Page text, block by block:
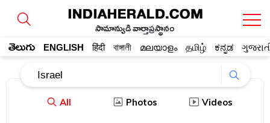
సామాన్యుడి వార్తాప్రస్థానం
తెలుగు ENGLISH हिंदी বাঙ্গালী മലയാളം தமிழ் ಕನ್ನಡ
All Photos Videos